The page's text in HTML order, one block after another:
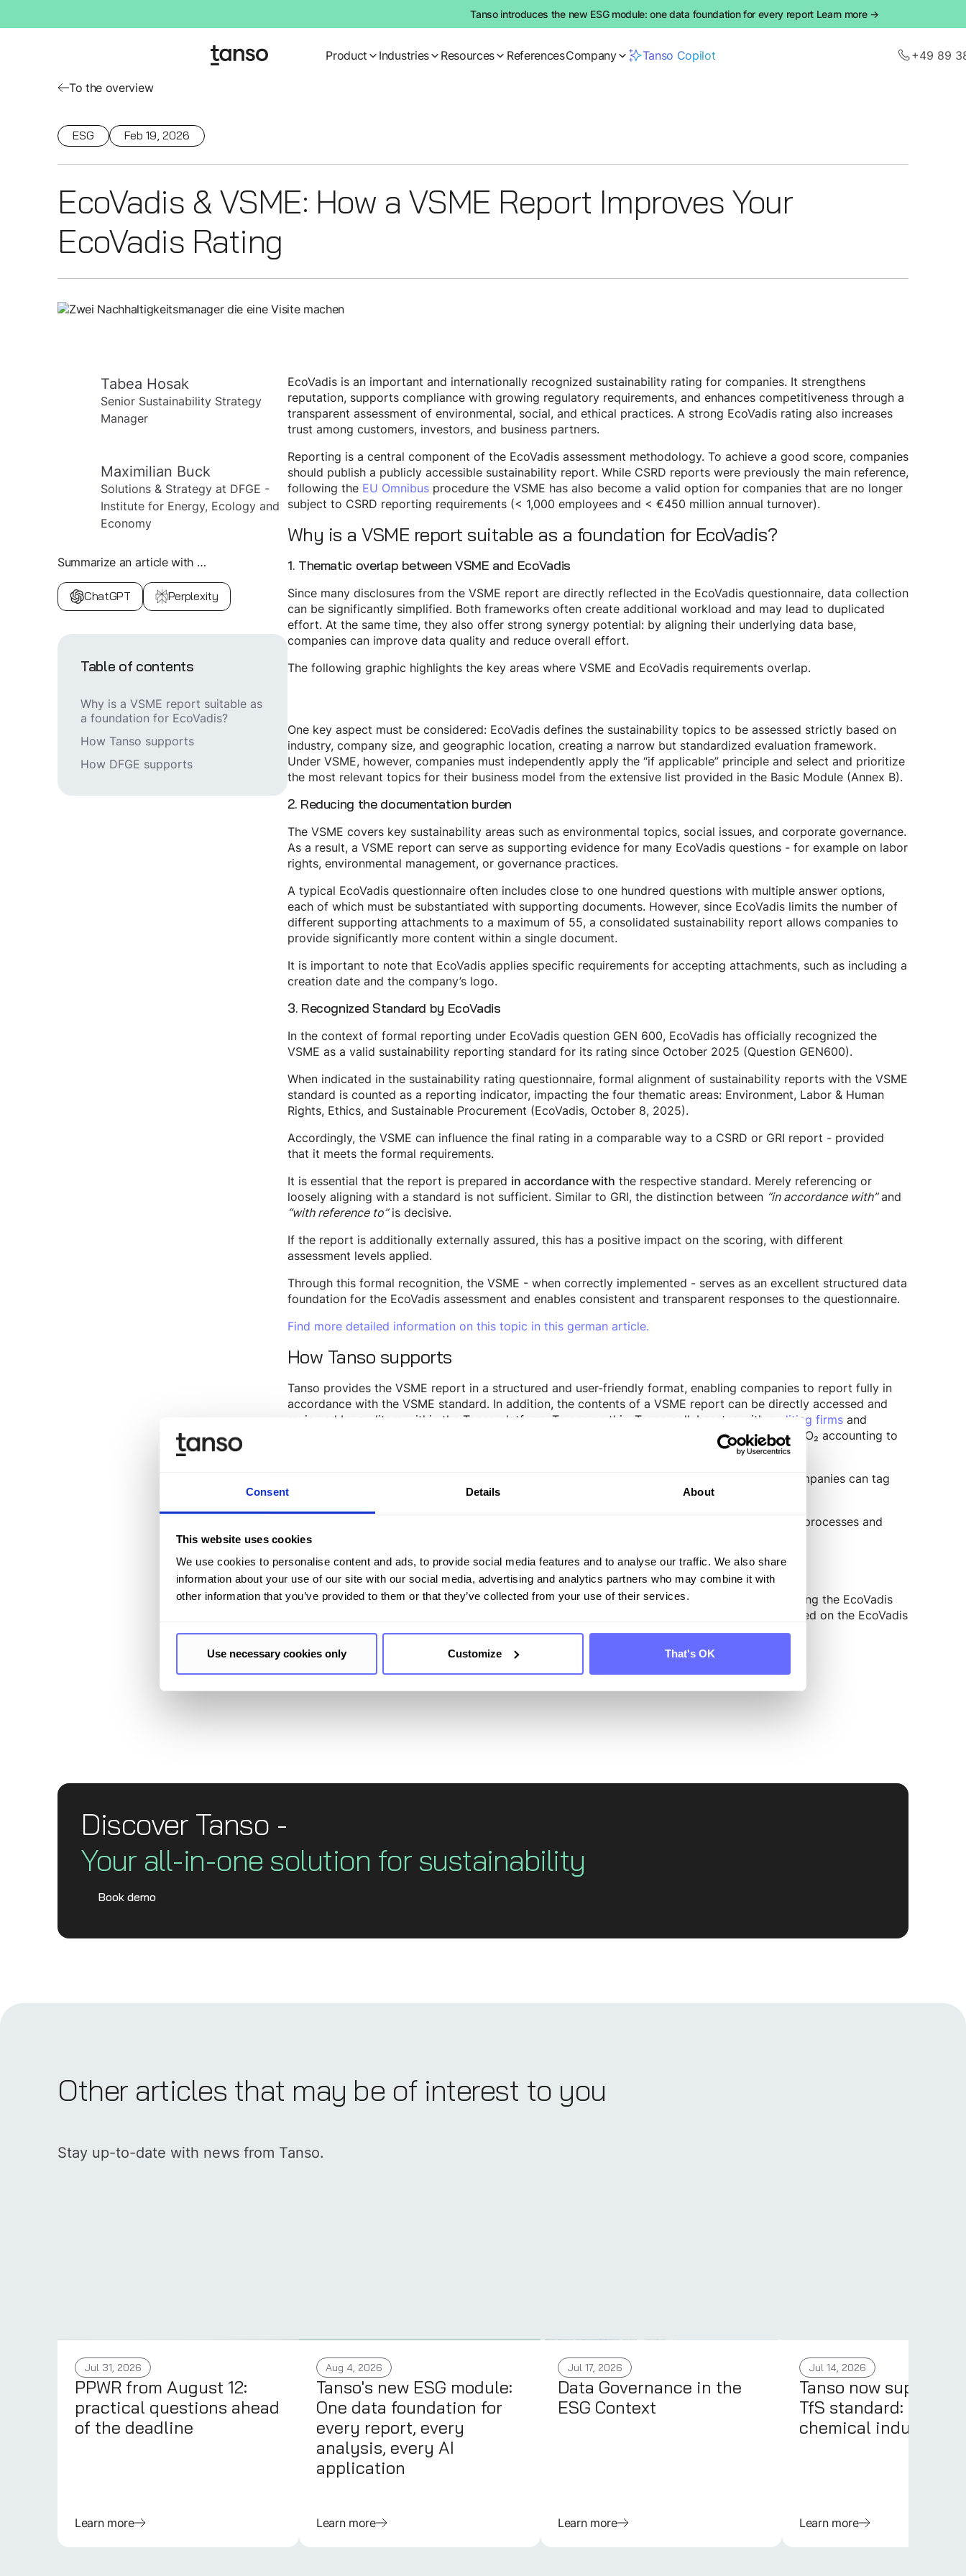
Consent Details About
This website uses cookies
We use cookies to personalise content and ads, to provide social media features and to analyse our traffic. We also share
information about your use of our site with our social media, advertising and analytics partners who may combine it with
other information that you’ve provided to them or that they’ve collected from your use of their services.
Use necessary cookies only Customize That's OK
Tanso introduces the new ESG module: one data foundation for every report Learn more →
Product Industries Resources ReferencesCompany Tanso Copilot +49 89
To the overview
ESG Feb 19, 2026
EcoVadis & VSME: How a VSME Report Improves Your
EcoVadis Rating
Tabea Hosak
Senior Sustainability Strategy
Manager
Maximilian Buck
Solutions & Strategy at DFGE -
Institute for Energy, Ecology and
Economy
Summarize an article with …
ChatGPT Perplexity
Table of contents
Why is a VSME report suitable as
a foundation for EcoVadis?
How Tanso supports
How DFGE supports
EcoVadis is an important and internationally recognized sustainability rating for companies. It strengthens
reputation, supports compliance with growing regulatory requirements, and enhances competitiveness through a
transparent assessment of environmental, social, and ethical practices. A strong EcoVadis rating also increases
trust among customers, investors, and business partners.
Reporting is a central component of the EcoVadis assessment methodology. To achieve a good score, companies
should publish a publicly accessible sustainability report. While CSRD reports were previously the main reference,
following the EU Omnibus procedure the VSME has also become a valid option for companies that are no longer
subject to CSRD reporting requirements (< 1,000 employees and < €450 million annual turnover).
Why is a VSME report suitable as a foundation for EcoVadis?
1. Thematic overlap between VSME and EcoVadis
Since many disclosures from the VSME report are directly reflected in the EcoVadis questionnaire, data collection
can be significantly simplified. Both frameworks often create additional workload and may lead to duplicated
effort. At the same time, they also offer strong synergy potential: by aligning their underlying data base,
companies can improve data quality and reduce overall effort.
The following graphic highlights the key areas where VSME and EcoVadis requirements overlap.
One key aspect must be considered: EcoVadis defines the sustainability topics to be assessed strictly based on
industry, company size, and geographic location, creating a narrow but standardized evaluation framework.
Under VSME, however, companies must independently apply the “if applicable” principle and select and prioritize
the most relevant topics for their business model from the extensive list provided in the Basic Module (Annex B).
2. Reducing the documentation burden
The VSME covers key sustainability areas such as environmental topics, social issues, and corporate governance.
As a result, a VSME report can serve as supporting evidence for many EcoVadis questions - for example on labor
rights, environmental management, or governance practices.
A typical EcoVadis questionnaire often includes close to one hundred questions with multiple answer options,
each of which must be substantiated with supporting documents. However, since EcoVadis limits the number of
different supporting attachments to a maximum of 55, a consolidated sustainability report allows companies to
provide significantly more content within a single document.
It is important to note that EcoVadis applies specific requirements for accepting attachments, such as including a
creation date and the company’s logo.
3. Recognized Standard by EcoVadis
In the context of formal reporting under EcoVadis question GEN 600, EcoVadis has officially recognized the
VSME as a valid sustainability reporting standard for its rating since October 2025 (Question GEN600).
When indicated in the sustainability rating questionnaire, formal alignment of sustainability reports with the VSME
standard is counted as a reporting indicator, impacting the four thematic areas: Environment, Labor & Human
Rights, Ethics, and Sustainable Procurement (EcoVadis, October 8, 2025).
Accordingly, the VSME can influence the final rating in a comparable way to a CSRD or GRI report - provided
that it meets the formal requirements.
It is essential that the report is prepared in accordance with the respective standard. Merely referencing or
loosely aligning with a standard is not sufficient. Similar to GRI, the distinction between “in accordance with”and
“with reference to”is decisive.
If the report is additionally externally assured, this has a positive impact on the scoring, with different
assessment levels applied.
Through this formal recognition, the VSME - when correctly implemented - serves as an excellent structured data
foundation for the EcoVadis assessment and enables consistent and transparent responses to the questionnaire.
Find more detailed information on this topic in this german article.
How Tanso supports
Tanso provides the VSME report in a structured and user-friendly format, enabling companies to report fully in
accordance with the VSME standard. In addition, the contents of a VSME report can be directly accessed and
reviewed by auditors within the Tanso platform. To ensure this, Tanso collaborates with
auditing firms and
supports companies in implementing regulatory requirements - from materiality analysis and CO₂ accounting to
Through dedicated data fields, supplementary explanations, and customizable data points, companies can tag
EcoVadis-relevant information within Tanso and integrate it into their VSME report.
As a result, Tanso supports individualized EcoVadis reporting based on robust data collection processes and
serves as a single source of truth for sustainability data.
How DFGE supports
Ourpartner DFGE,as an official EcoVadis partner, can not only support companies in completing the EcoVadis
questionnaire in a comprehensive and turnkey manner, but also help set up a VSME report based on the EcoVadis
framework - thereby maximizing the synergies between EcoVadis and VSME.
Discover Tanso -
Your all-in-one solution for sustainability
Book demo
Other articles that may be of interest to you
Stay up-to-date with news from Tanso.
Jul 31, 2026
PPWR from August 12:
practical questions ahead
of the deadline
Learn more
Aug 4, 2026
Tanso's new ESG module:
One data foundation for
every report, every
analysis, every AI
application
Learn more
Jul 17, 2026
Data Governance in the
ESG Context
Learn more
Jul 14, 2026
Tanso now supports
TfS standard: PCFs
chemical industry
Learn more